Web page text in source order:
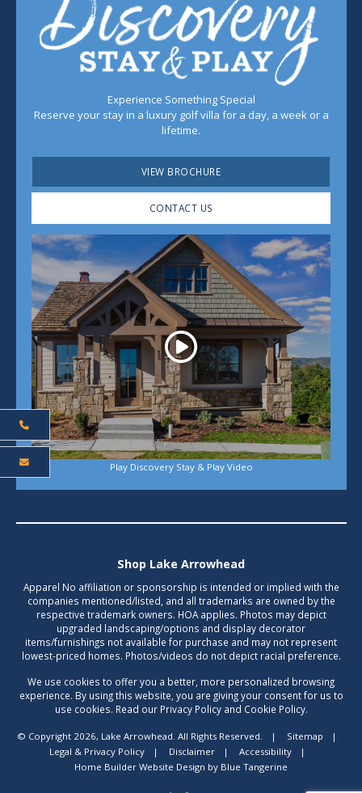
Experience Something Special
Reserve your stay in a luxury golf villa for a day, a week or a
lifetime.
VIEW BROCHURE
CONTACT US
Play
Play Discovery Stay & Play Video
Shop Lake Arrowhead
Apparel No affiliation or sponsorship is intended or implied with the
companies mentioned/listed, and all trademarks are owned by the
respective trademark owners. HOA applies. Photos may depict
upgraded landscaping/options and display decorator
items/furnishings not available for purchase and may not represent
lowest-priced homes. Photos/videos do not depict racial preference.
We use cookies to offer you a better, more personalized browsing
experience. By using this website, you are giving your consent for us to
use cookies. Read our Privacy Policy and Cookie Policy.
© Copyright 2026, Lake Arrowhead. All Rights Reserved. | Sitemap
|
Legal & Privacy Policy
| Disclaimer | Accessibility
|
Home Builder Website Design by Blue Tangerine